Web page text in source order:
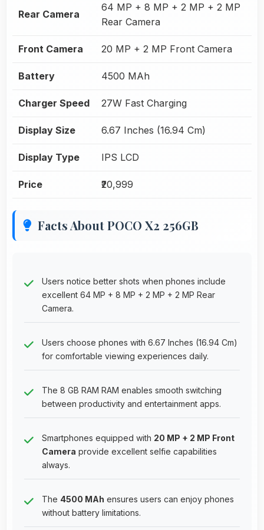
Rear Camera
64 MP + 8 MP + 2 MP + 2 MP
Rear Camera
Front Camera 20 MP + 2 MP Front Camera
Battery 4500 MAh
Charger Speed 27W Fast Charging
Display Size 6.67 Inches (16.94 Cm)
Display Type IPS LCD
Price ₹20,999
Facts About POCO X2 256GB
Users notice better shots when phones include
excellent 64 MP + 8 MP + 2 MP + 2 MP Rear
Camera.
Users choose phones with 6.67 Inches (16.94 Cm)
for comfortable viewing experiences daily.
The 8 GB RAM RAM enables smooth switching
between productivity and entertainment apps.
Smartphones equipped with 20 MP + 2 MP Front
Camera provide excellent selfie capabilities
always.
The 4500 MAh ensures users can enjoy phones
without battery limitations.